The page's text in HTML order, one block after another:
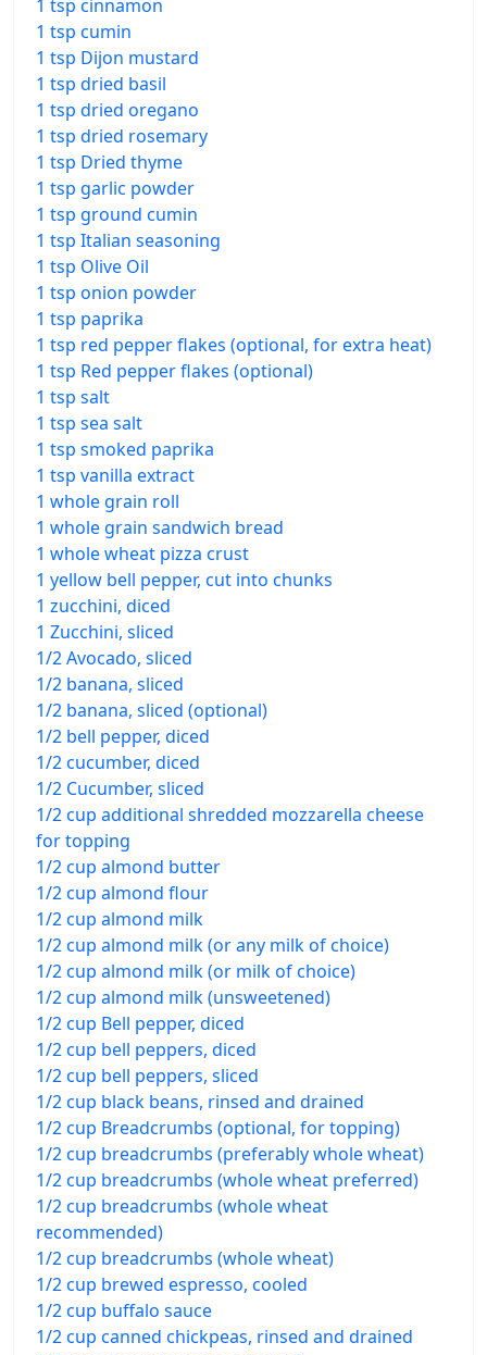
1 tsp cinnamon
1 tsp cumin
1 tsp Dijon mustard
1 tsp dried basil
1 tsp dried oregano
1 tsp dried rosemary
1 tsp Dried thyme
1 tsp garlic powder
1 tsp ground cumin
1 tsp Italian seasoning
1 tsp Olive Oil
1 tsp onion powder
1 tsp paprika
1 tsp red pepper flakes (optional, for extra heat)
1 tsp Red pepper flakes (optional)
1 tsp salt
1 tsp sea salt
1 tsp smoked paprika
1 tsp vanilla extract
1 whole grain roll
1 whole grain sandwich bread
1 whole wheat pizza crust
1 yellow bell pepper, cut into chunks
1 zucchini, diced
1 Zucchini, sliced
1/2 Avocado, sliced
1/2 banana, sliced
1/2 banana, sliced (optional)
1/2 bell pepper, diced
1/2 cucumber, diced
1/2 Cucumber, sliced
1/2 cup additional shredded mozzarella cheese
for topping
1/2 cup almond butter
1/2 cup almond flour
1/2 cup almond milk
1/2 cup almond milk (or any milk of choice)
1/2 cup almond milk (or milk of choice)
1/2 cup almond milk (unsweetened)
1/2 cup Bell pepper, diced
1/2 cup bell peppers, diced
1/2 cup bell peppers, sliced
1/2 cup black beans, rinsed and drained
1/2 cup Breadcrumbs (optional, for topping)
1/2 cup breadcrumbs (preferably whole wheat)
1/2 cup breadcrumbs (whole wheat preferred)
1/2 cup breadcrumbs (whole wheat
recommended)
1/2 cup breadcrumbs (whole wheat)
1/2 cup brewed espresso, cooled
1/2 cup buffalo sauce
1/2 cup canned chickpeas, rinsed and drained